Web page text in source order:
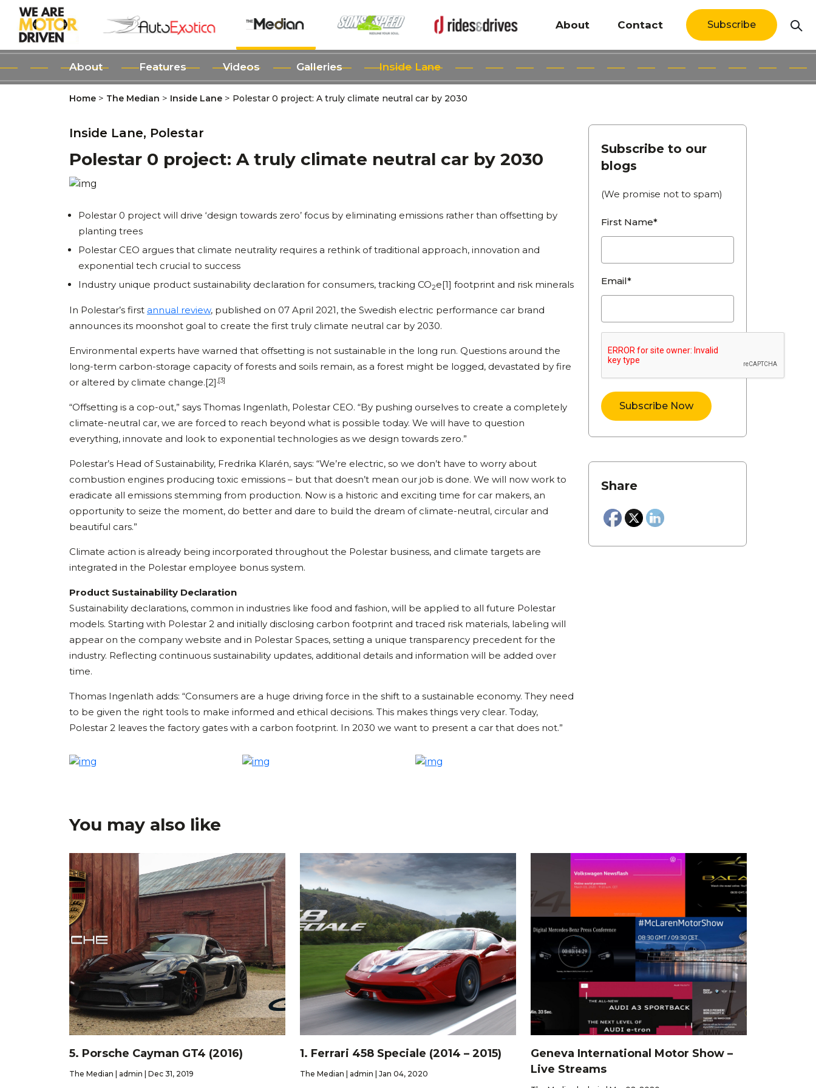
About Contact Subscribe
About Features Videos Galleries Inside Lane
Home > The Median > Inside Lane > Polestar 0 project: A truly climate neutral car by 2030
Inside Lane, Polestar
Polestar 0 project: A truly climate neutral car by 2030
Polestar 0 project will drive ‘design towards zero’ focus by eliminating emissions rather than offsetting by
planting trees
Polestar CEO argues that climate neutrality requires a rethink of traditional approach, innovation and
exponential tech crucial to success
Industry unique product sustainability declaration for consumers, tracking CO2e[1] footprint and risk minerals
In Polestar’s first annual review, published on 07 April 2021, the Swedish electric performance car brand
announces its moonshot goal to create the first truly climate neutral car by 2030.
Environmental experts have warned that offsetting is not sustainable in the long run. Questions around the
long-term carbon-storage capacity of forests and soils remain, as a forest might be logged, devastated by fire
or altered by climate change.[2],[3]
“Offsetting is a cop-out,” says Thomas Ingenlath, Polestar CEO. “By pushing ourselves to create a completely
climate-neutral car, we are forced to reach beyond what is possible today. We will have to question
everything, innovate and look to exponential technologies as we design towards zero.”
Polestar’s Head of Sustainability, Fredrika Klarén, says: “We’re electric, so we don’t have to worry about
combustion engines producing toxic emissions – but that doesn’t mean our job is done. We will now work to
eradicate all emissions stemming from production. Now is a historic and exciting time for car makers, an
opportunity to seize the moment, do better and dare to build the dream of climate-neutral, circular and
beautiful cars.”
Climate action is already being incorporated throughout the Polestar business, and climate targets are
integrated in the Polestar employee bonus system.
Product Sustainability Declaration
Sustainability declarations, common in industries like food and fashion, will be applied to all future Polestar
models. Starting with Polestar 2 and initially disclosing carbon footprint and traced risk materials, labeling will
appear on the company website and in Polestar Spaces, setting a unique transparency precedent for the
industry. Reflecting continuous sustainability updates, additional details and information will be added over
time.
Thomas Ingenlath adds: “Consumers are a huge driving force in the shift to a sustainable economy. They need
to be given the right tools to make informed and ethical decisions. This makes things very clear. Today,
Polestar 2 leaves the factory gates with a carbon footprint. In 2030 we want to present a car that does not.”
Subscribe to our
blogs
(We promise not to spam)
First Name*
Email*
Share
You may also like
5. Porsche Cayman GT4 (2016)
The Median | admin | Dec 31, 2019
1. Ferrari 458 Speciale (2014 – 2015)
The Median | admin | Jan 04, 2020
Geneva International Motor Show –
Live Streams